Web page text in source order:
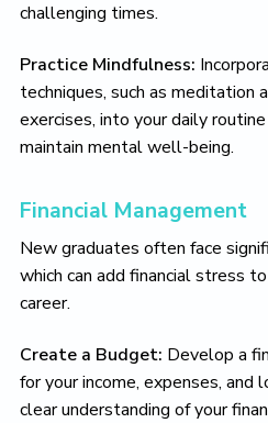
challenging times.
Practice Mindfulness:
techniques, such as meditation
exercises, into your daily
maintain mental well-being.
Financial Management
New graduates often face
which can add financial stress
career.
Create a Budget: Develop a
for your income, expenses, and
clear understanding of your